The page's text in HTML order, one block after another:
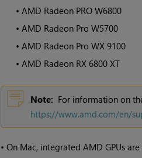
• AMD Radeon PRO W6800
• AMD Radeon Pro W5700
• AMD Radeon Pro WX 9100
• AMD Radeon RX 6800 XT
Note: For information on
https://www.amd.com/en/
• On Mac, integrated AMD GPUs